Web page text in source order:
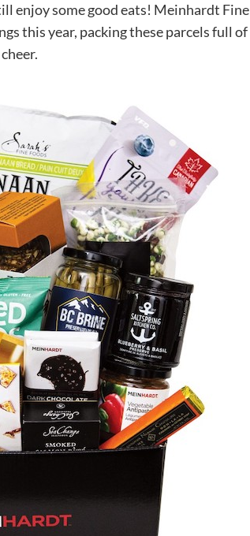
enjoy some good eats! Meinhardt Fine
this year, packing these parcels full of
cheer.